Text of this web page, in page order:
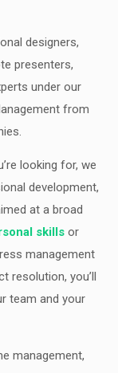
designers,
presenters,
under our
from
looking for, we
development,
at a broad
skillsor
management
resolution, you’ll
team and your
management,